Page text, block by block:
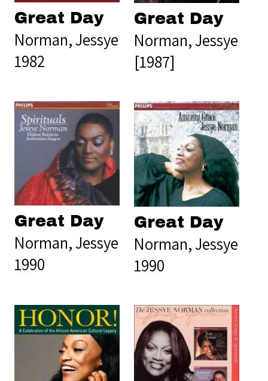
Great Day
Norman, Jessye
1982
Great Day
Norman, Jessye
[1987]
Great Day
Norman, Jessye
1990
Great Day
Norman, Jessye
1990